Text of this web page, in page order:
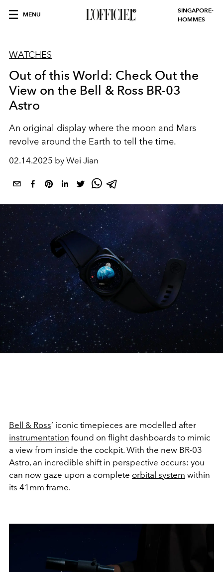
MENU
SINGAPORE-
HOMMES
WATCHES
Out of this World: Check Out the
View on the Bell & Ross BR-03
Astro
An original display where the moon and Mars
revolve around the Earth to tell the time.
02.14.2025 by Wei Jian
Bell & Ross’ iconic timepieces are modelled after
instrumentation found on flight dashboards to mimic
a view from inside the cockpit. With the new BR-03
Astro, an incredible shift in perspective occurs: you
can now gaze upon a complete orbital system within
its 41mm frame.